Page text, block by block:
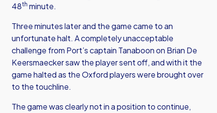
48th minute.
Three minutes later and the game came to an
unfortunate halt. A completely unacceptable
challenge from Port’s captain Tanaboon on Brian De
Keersmaecker saw the player sent off, and with it the
game halted as the Oxford players were brought over
to the touchline.
The game was clearly not in a position to continue,